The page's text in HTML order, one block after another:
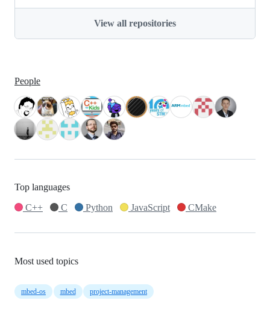
View all repositories
People
Top languages
C++
C Python JavaScript CMake
Most used topics
mbed-os mbed project-management